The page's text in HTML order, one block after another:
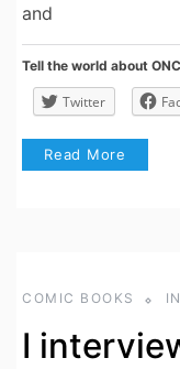
and
Tell the world about
Twitter
Read More
COMIC BOOKS
I